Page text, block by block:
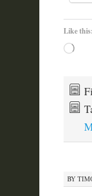
Like this:
BY